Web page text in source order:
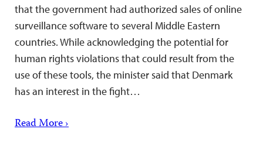
that the government had authorized sales of online
surveillance software to several Middle Eastern
countries. While acknowledging the potential for
human rights violations that could result from the
use of these tools, the minister said that Denmark
has an interest in the fight…
Read More ›